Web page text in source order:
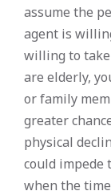
assume the
agent is
willing to
are elderly,
or family
greater
physical
could impede
when the time